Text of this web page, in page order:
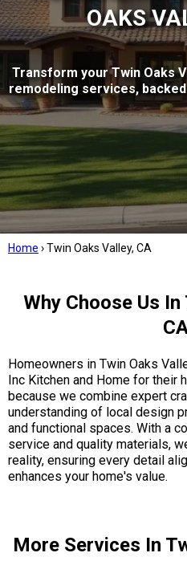
OAKS
Transform your Twin Oaks
remodeling services,
Home ›Twin Oaks Valley, CA
Why Choose Us
Homeowners in Twin Oaks
Inc Kitchen and Home for their
because we combine expert
understanding of local design
and functional spaces. With a
service and quality materials,
reality, ensuring every detail
enhances your home's value.
More Services In